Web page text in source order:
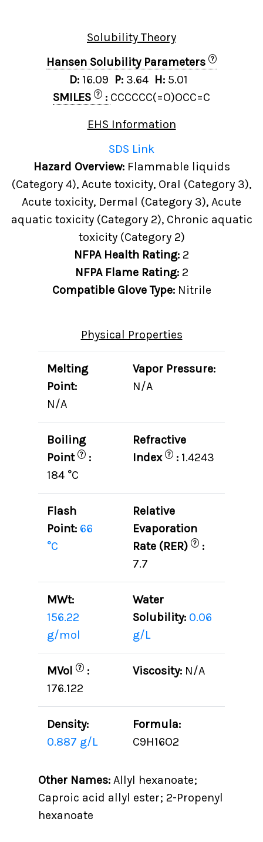
Solubility Theory
Hansen Solubility Parameters
?
D: 16.09 P: 3.64 H: 5.01
SMILES
? : CCCCCC(=O)OCC=C
EHS Information
SDS Link
Hazard Overview: Flammable liquids
(Category 4), Acute toxicity, Oral (Category 3),
Acute toxicity, Dermal (Category 3), Acute
aquatic toxicity (Category 2), Chronic aquatic
toxicity (Category 2)
NFPA Health Rating: 2
NFPA Flame Rating: 2
Compatible Glove Type: Nitrile
Physical Properties
Melting
Point:
N/A
Vapor Pressure:
N/A
Boiling
Point ? :
184 °C
Refractive
Index ? : 1.4243
Flash
Point: 66
°C
Relative
Evaporation
Rate (RER)
? :
7.7
MWt:
156.22
g/mol
Water
Solubility: 0.06
g/L
MVol ? :
176.122
Viscosity: N/A
Density:
0.887 g/L
Formula:
C9H16O2
Other Names:Allyl hexanoate;
Caproic acid allyl ester; 2-Propenyl
hexanoate